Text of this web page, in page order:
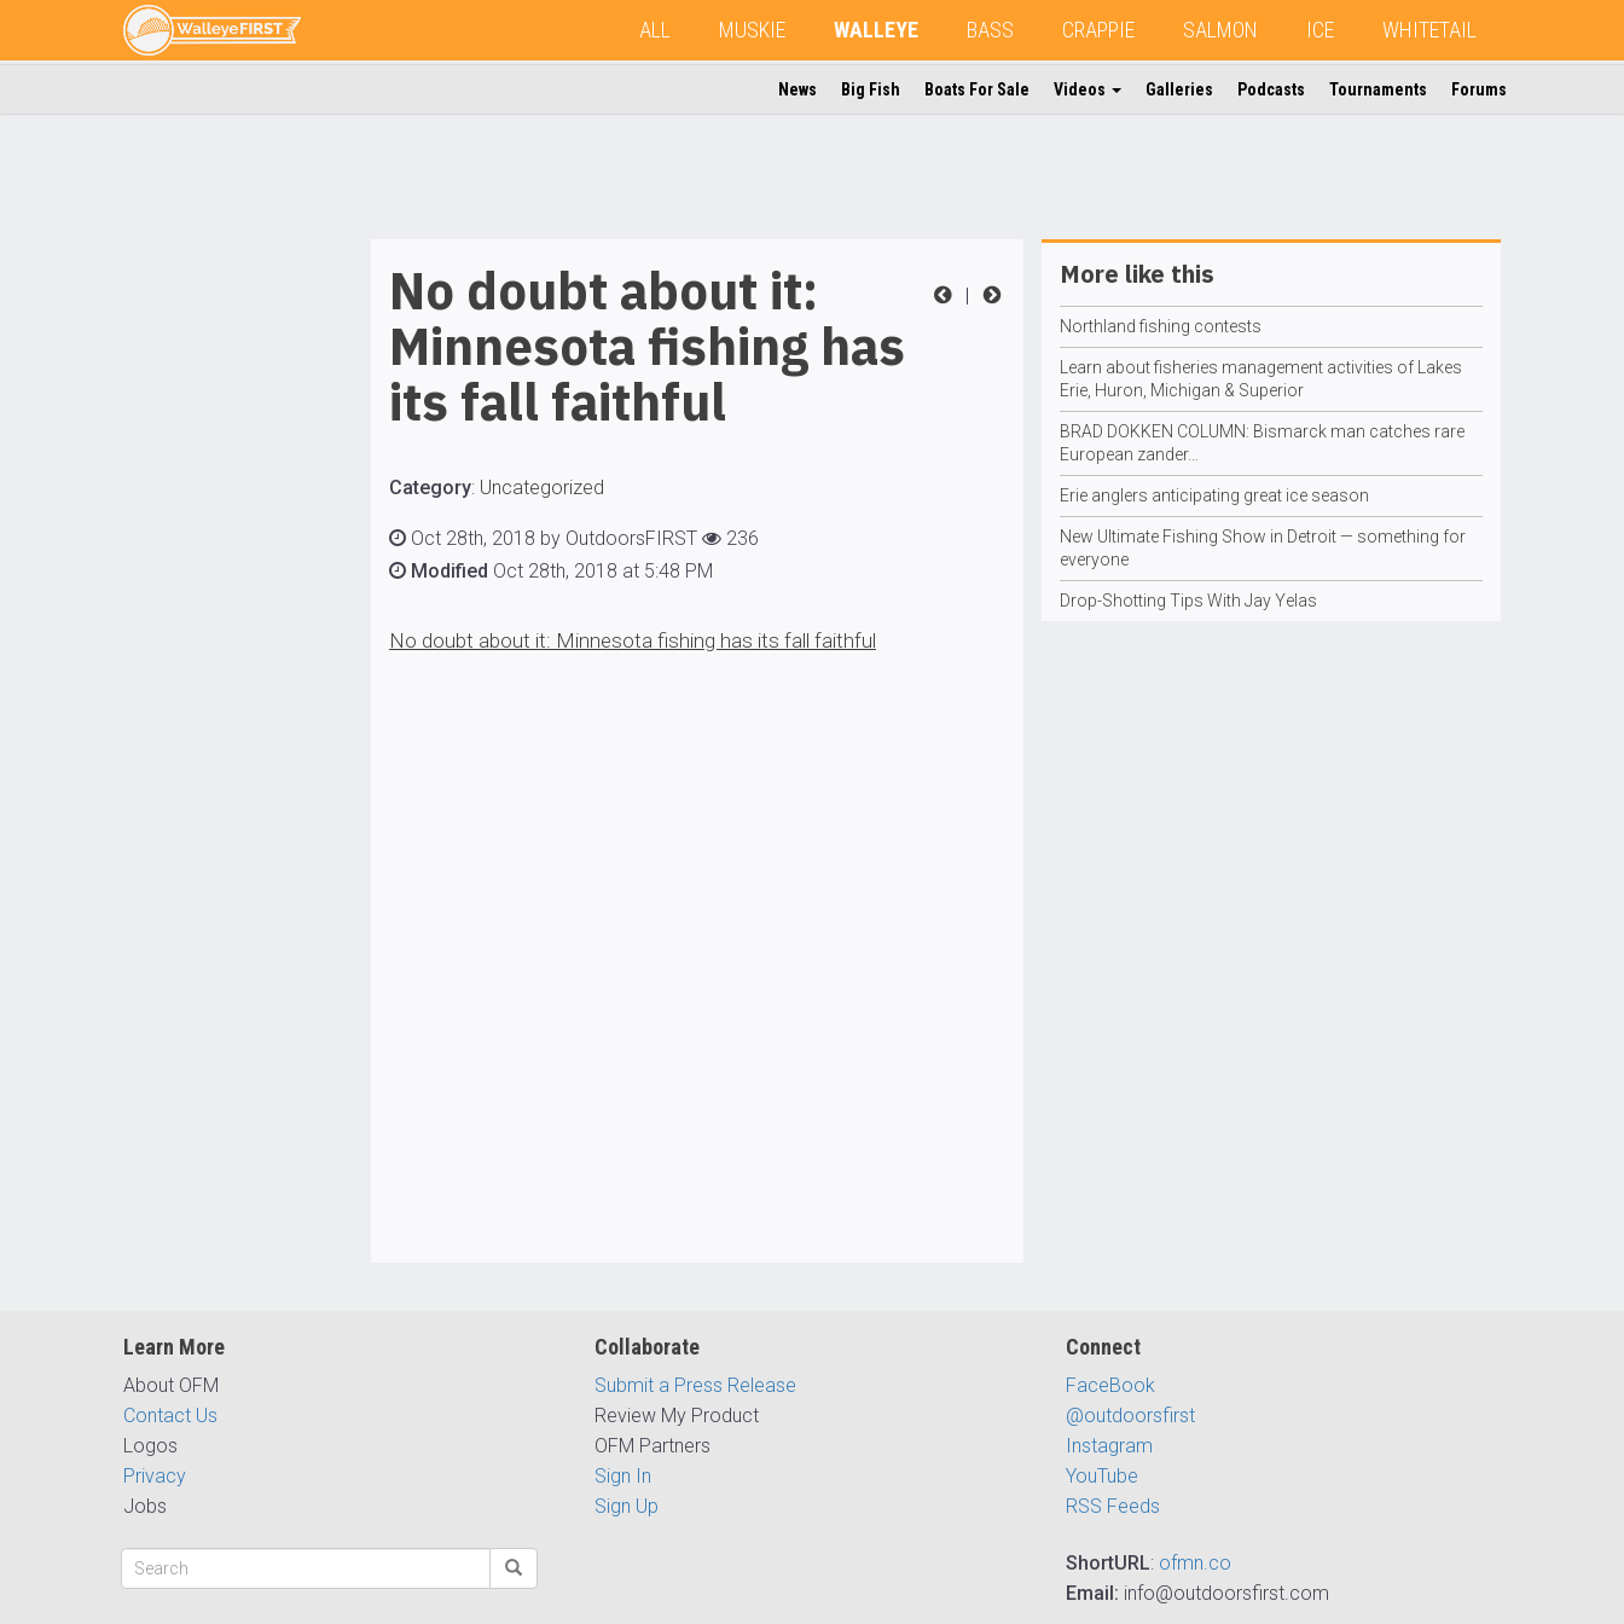
ALL MUSKIE WALLEYE BASS CRAPPIE SALMON ICE WHITETAIL
News Big Fish Boats For Sale Videos Galleries Podcasts Tournaments Forums
|
No doubt about it:
Minnesota fishing has
its fall faithful
Category: Uncategorized
Oct 28th, 2018 by OutdoorsFIRST
236
Modified Oct 28th, 2018 at 5:48 PM
No doubt about it: Minnesota fishing has its fall faithful
More like this
Northland fishing contests
Learn about fisheries management activities of Lakes
Erie, Huron, Michigan & Superior
BRAD DOKKEN COLUMN: Bismarck man catches rare
European zander…
Erie anglers anticipating great ice season
New Ultimate Fishing Show in Detroit — something for
everyone
Drop-Shotting Tips With Jay Yelas
Learn More
About OFM
Contact Us
Logos
Privacy
Jobs
Collaborate
Submit a Press Release
Review My Product
OFM Partners
Sign In
Sign Up
Connect
FaceBook
@outdoorsfirst
Instagram
YouTube
RSS Feeds
ShortURL: ofmn.co
Email: info@outdoorsfirst.com